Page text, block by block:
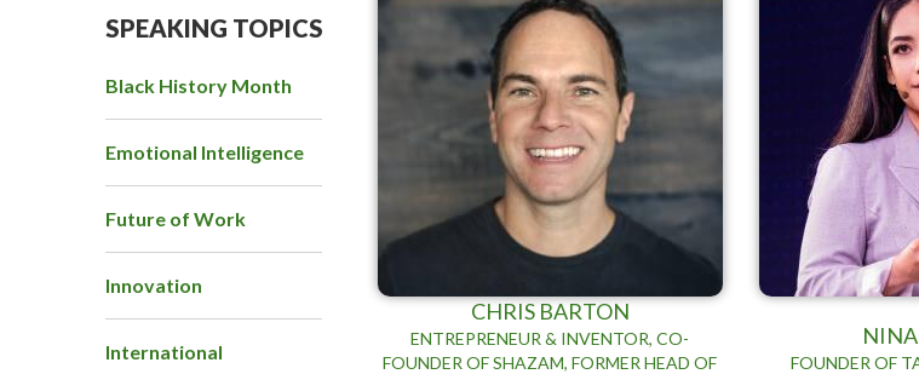
SPEAKING TOPICS
Black History Month
Emotional Intelligence
Future of Work
Innovation
International
CHRIS BARTON
ENTREPRENEUR & INVENTOR, CO-
FOUNDER OF SHAZAM, FORMER HEAD OF
FOUNDER OF